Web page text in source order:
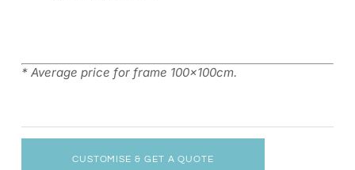
* Average price for frame 100x100cm.
CUSTOMISE & GET A QUOTE